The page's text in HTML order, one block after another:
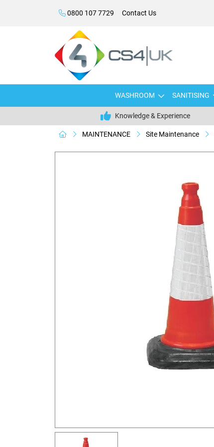
0800 107 7729 Contact Us
WASHROOM SANITISING
Knowledge & Experience
MAINTENANCE Site Maintenance